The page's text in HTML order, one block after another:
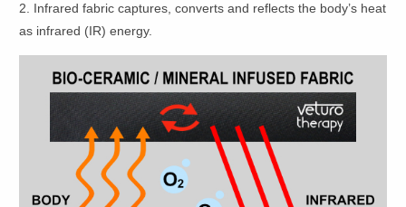
2. Infrared fabric captures, converts and reflects the body’s heat
as infrared (IR) energy.